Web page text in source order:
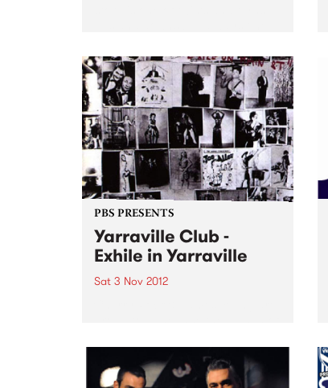
is an album of his soul. It’s a road
journey of...
PBS PRESENTS
Yarraville Club -
Exhile in Yarraville
Sat 3 Nov 2012
venue in Melbourne’s West at the
historic Yarraville Club